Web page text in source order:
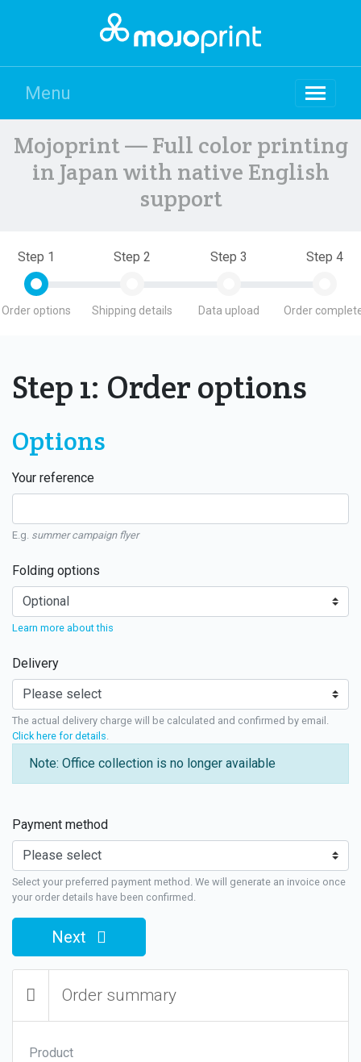
Menu
Mojoprint — Full color printing
in Japan with native English
support
Step 1
Order options
Step 2
Shipping details
Step 3
Data upload
Step 4
Order
Step 1: Order options
Options
Your reference
E.g. summer campaign flyer
Folding options
Learn more about this
Delivery
The actual delivery charge will be calculated and confirmed by email.
Click here for details
Note: Office collection is no longer available
Payment method
Select your preferred payment method. We will generate an invoice once
your order details have been confirmed.
Next
Order summary
Product